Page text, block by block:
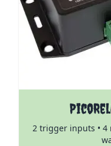
2 trigger inputs • 4
The price